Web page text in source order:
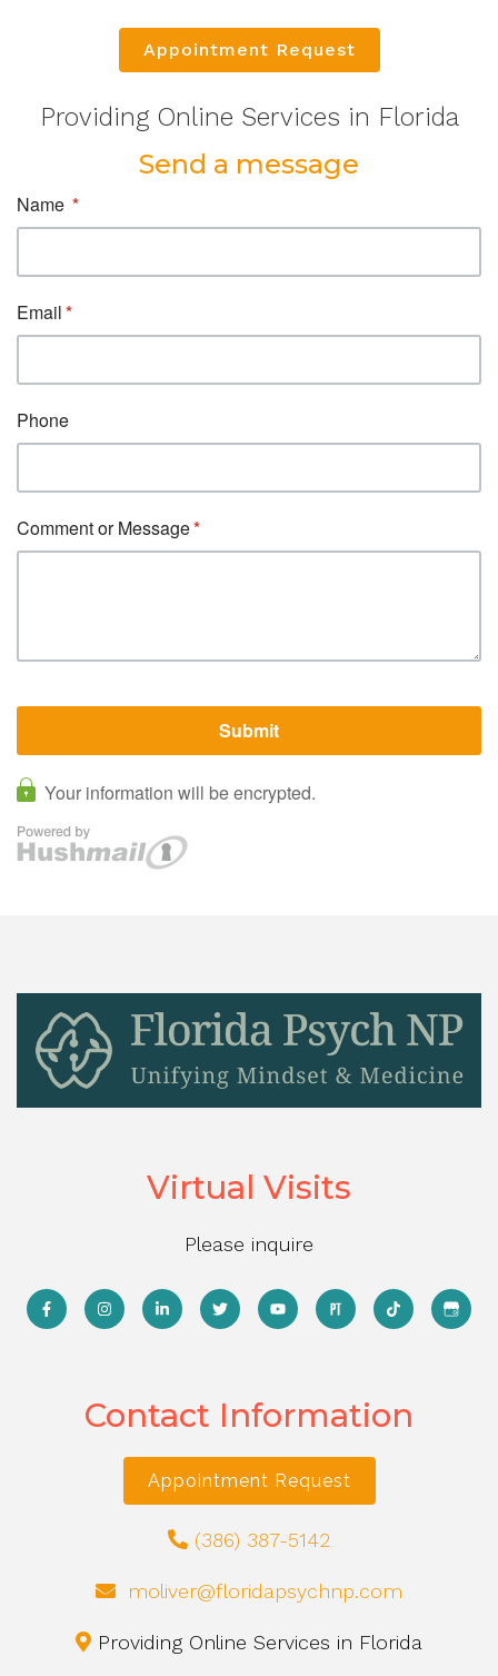
Appointment Request
Providing Online Services in Florida
Send a message
Virtual Visits
Please inquire
Contact Information
Appointment Request
(386) 387-5142
moliver@floridapsychnp.com
Providing Online Services in Florida